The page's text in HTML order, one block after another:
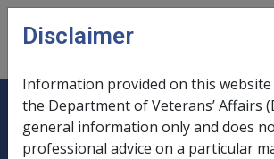
Skip to main content
6.1 Eligibility
Disclaimer
Information provided on this
the Department of Veterans’ Affairs
general information only and does
professional advice on a particular